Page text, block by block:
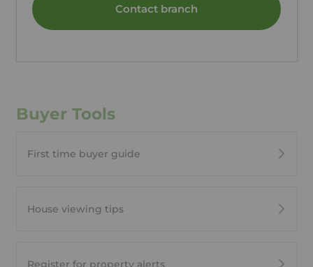
Contact branch
Buyer Tools
First time buyer guide
House viewing tips